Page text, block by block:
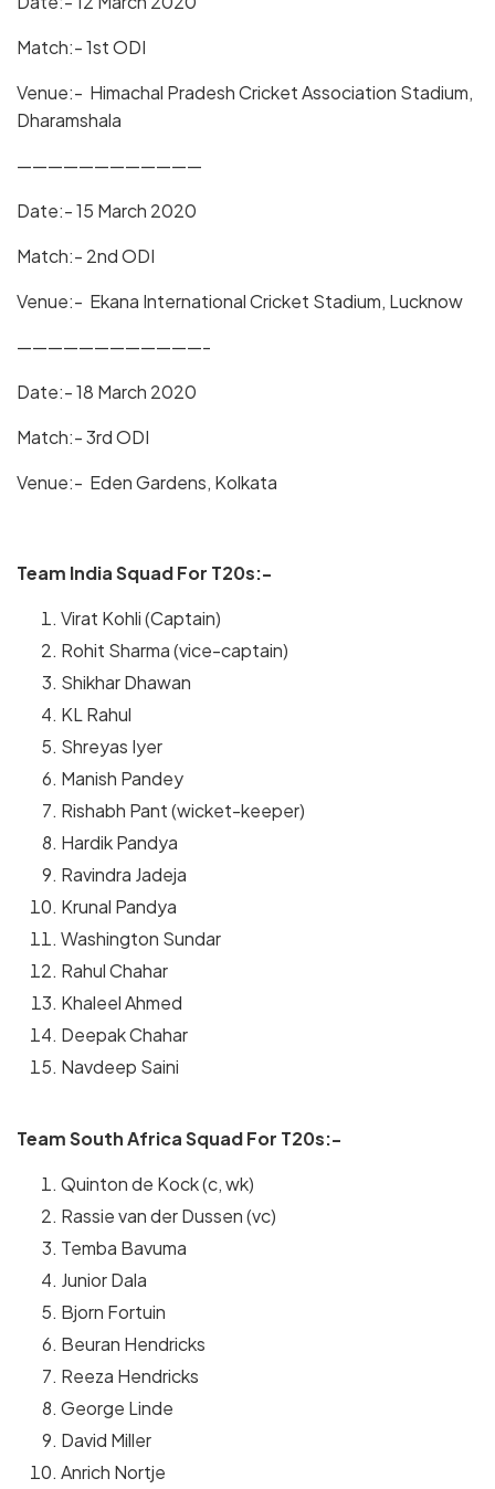
Match:- 1st ODI
Venue:- Himachal Pradesh Cricket Association Stadium,
Dharamshala
————————————
Date:- 15 March 2020
Match:- 2nd ODI
Venue:- Ekana International Cricket Stadium, Lucknow
————————————-
Date:- 18 March 2020
Match:- 3rd ODI
Venue:- Eden Gardens, Kolkata
Team India Squad For T20s:-
Virat Kohli (Captain)
Rohit Sharma (vice-captain)
Shikhar Dhawan
KL Rahul
Shreyas Iyer
Manish Pandey
Rishabh Pant (wicket-keeper)
Hardik Pandya
Ravindra Jadeja
Krunal Pandya
Washington Sundar
Rahul Chahar
Khaleel Ahmed
Deepak Chahar
Navdeep Saini
Team South Africa Squad For T20s:-
Quinton de Kock (c, wk)
Rassie van der Dussen (vc)
Temba Bavuma
Junior Dala
Bjorn Fortuin
Beuran Hendricks
Reeza Hendricks
George Linde
David Miller
Anrich Nortje